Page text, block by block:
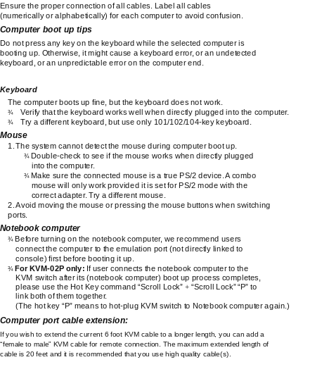
Ensure the proper connection of all cables. Label all cables
(numerically or alphabetically) for each computer to avoid confusion.
Computer boot up tips
Do not press any key on the keyboard while the selected computer is
booting up. Otherwise, it might cause a keyboard error, or an undetected
keyboard, or an unpredictable error on the computer end.
Keyboard
The computer boots up fine, but the keyboard does not work.
¾ Verify that the keyboard works well when directly plugged into the computer.
¾ Try a different keyboard, but use only 101/102/104-keykeyboard.
Mouse
1. The system cannot detect the mouse during computer boot up.
¾ Double-check to see if the mouse works when directly plugged
into the computer.
¾ Make sure the connected mouse is a true PS/2 device. A combo
mouse will only work provided it is set for PS/2 mode with the
correct adapter. Try a different mouse.
2. Avoid moving the mouse or pressing the mouse buttons when switching
ports.
Notebook computer
¾ Before turning on the notebook computer, we recommend users
connect the computer to the emulation port (not directly linked to
console) first before booting it up.
¾ ForKVM-02P only: If user connects the notebook computer to the
KVM switch after its (notebook computer) boot up process completes,
please use the Hot Key command “Scroll Lock” + “Scroll Lock” “P” to
link both of them together.
(The hot key “P” means tohot-plug KVM switch to Notebook computer again.)
Computer port cable extension:
If you wish to extend the current 6 foot KVM cable to a longer length, you can add a
“female to male” KVM cable for remote connection. The maximum extended length of
cable is 20 feet and it is recommended that you use high quality cable(s).